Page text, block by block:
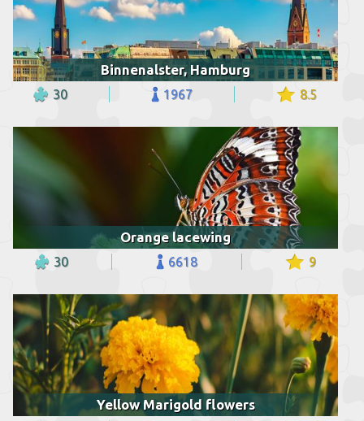
Binnenalster, Hamburg
30 1967 8.5
Orange lacewing
30 6618 9
Yellow Marigold flowers